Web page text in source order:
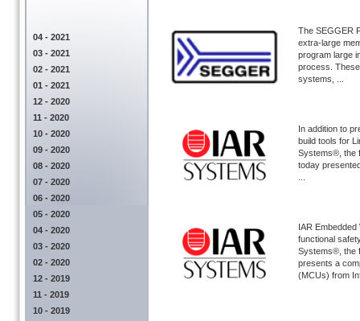
04 - 2021
03 - 2021
02 - 2021
01 - 2021
12 - 2020
11 - 2020
10 - 2020
09 - 2020
08 - 2020
07 - 2020
06 - 2020
05 - 2020
04 - 2020
03 - 2020
02 - 2020
12 - 2019
11 - 2019
10 - 2019
The SEGGER
extra-large
program large
process.
systems, ...
In addition to
build tools for
Systems®, the
today
IAR
functional
Systems®, the
presents a
(MCUs) from